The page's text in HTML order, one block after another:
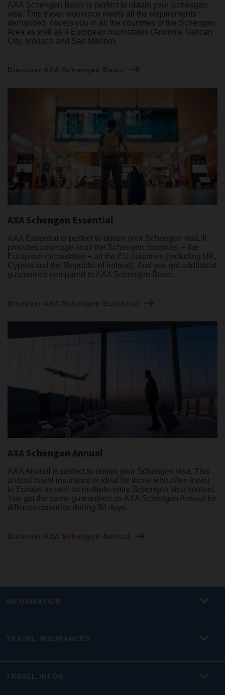
AXA Schengen Basic is perfect to obtain your Schengen
visa. This travel insurance meets all the requirements
demanded, covers you in all the countries of the Schengen
Area as well as 4 European microstates (Andorra, Vatican
City, Monaco and San Marino).
Discover AXA Schengen Basic
AXA Schengen Essential
AXA Essential is perfect to obtain your Schengen visa. It
provides coverage in all the Schengen countries + the
European microstates + all the EU countries (including UK,
Cyprus and the Republic of Ireland). And you get additional
guarantees compared to AXA Schengen Basic.
Discover AXA Schengen Essential
AXA Schengen Annual
AXA Annual is perfect to obtain your Schengen visa. This
annual travel insurance is ideal for those who often travel
to Europe as well as multiple-entry Schengen visa holders.
You get the same guarantees as AXA Schengen Annual for
different countries during 90 days.
Discover AXA Schengen Annual
INFORMATION
TRAVEL INSURANCES
TRAVEL INFOS